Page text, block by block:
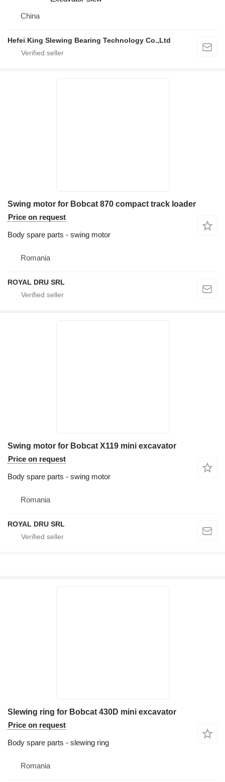
China
Hefei King Slewing Bearing Technology Co.,Ltd
Swing motor for Bobcat 870 compact track loader
Price on request
Body spare parts - swing motor
Romania
ROYAL DRU SRL
Swing motor for Bobcat X119 mini excavator
Price on request
Body spare parts - swing motor
Romania
ROYAL DRU SRL
Slewing ring for Bobcat 430D mini excavator
Price on request
Body spare parts - slewing ring
Romania